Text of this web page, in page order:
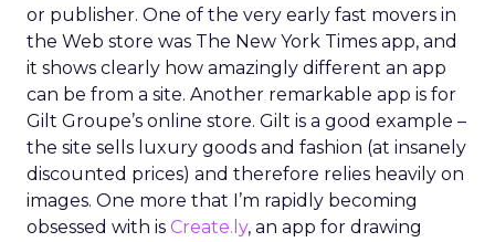
or publisher. One of the very early fast movers in
the Web store was The New York Times app, and
it shows clearly how amazingly different an app
can be from a site. Another remarkable app is for
Gilt Groupe’s online store. Gilt is a good example –
the site sells luxury goods and fashion (at insanely
discounted prices) and therefore relies heavily on
images. One more that I’m rapidly becoming
obsessed with is Create.ly, an app for drawing